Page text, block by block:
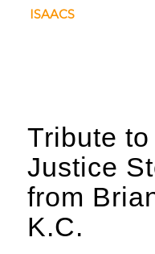
ISAACS
Tribute
Justice
from
K.C.